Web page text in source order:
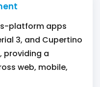
platform apps
3, and Cupertino
providing a
web, mobile,